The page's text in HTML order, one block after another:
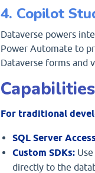
4. Copilot
Dataverse powers
Power Automate to
Dataverse forms and
For traditional
SQL Server
Custom SDKs:Use
directly to the